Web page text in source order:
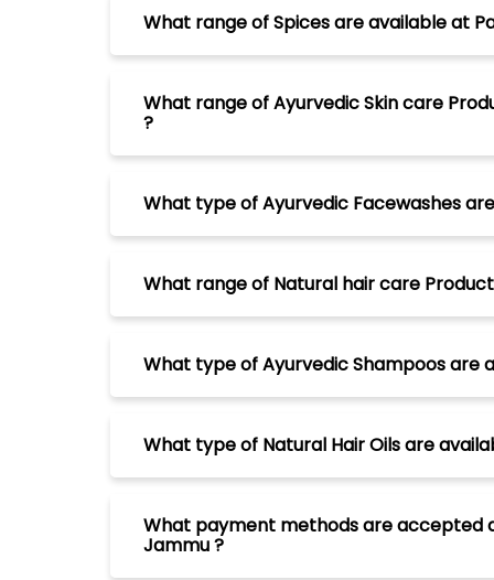
What range of Spices are available at
What range of Ayurvedic Skin care
?
What type of Ayurvedic Facewashes
What range of Natural hair care
What type of Ayurvedic Shampoos are
What type of Natural Hair Oils are
What payment methods are accepted
Jammu ?